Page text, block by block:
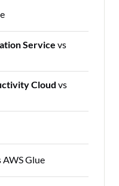
Service vs
Cloud vs
AWS Glue